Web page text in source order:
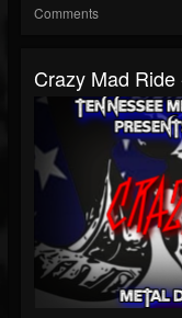
Comments
Crazy Mad